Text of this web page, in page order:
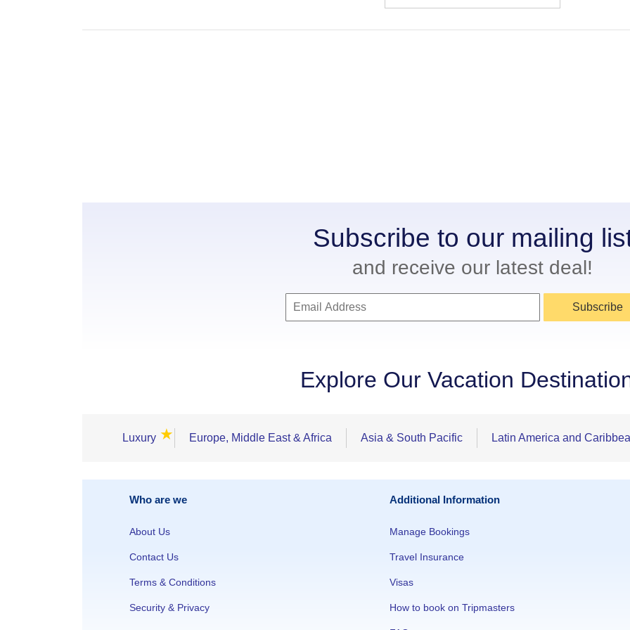
Subscribe to our mailing
and receive our latest deal!
Subscribe
Explore Our Vacation
Luxury ★ Europe, Middle East & Africa Asia & South Pacific Latin America and
Who are we
About Us
Contact Us
Terms & Conditions
Security & Privacy
Additional Information
Manage Bookings
Travel Insurance
Visas
How to book on Tripmasters